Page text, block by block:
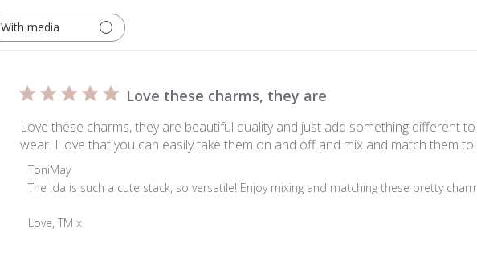
With media
Love these charms, they are
Love these charms, they are beautiful quality and just add something different
wear. I love that you can easily take them on and off and mix and match them
Comments
by
Owner
ToniMay
The Ida is such a cute stack, so versatile! Enjoy mixing and matching these pretty
Love, TM x